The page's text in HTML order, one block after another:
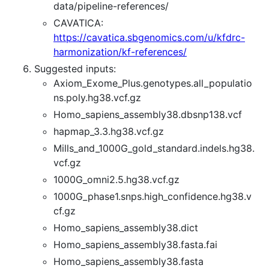
data/pipeline-references/
CAVATICA:
https://cavatica.sbgenomics.com/u/kfdrc-
harmonization/kf-references/
Suggested inputs:
Axiom_Exome_Plus.genotypes.all_populatio
ns.poly.hg38.vcf.gz
Homo_sapiens_assembly38.dbsnp138.vcf
hapmap_3.3.hg38.vcf.gz
Mills_and_1000G_gold_standard.indels.hg38.
vcf.gz
1000G_omni2.5.hg38.vcf.gz
1000G_phase1.snps.high_confidence.hg38.v
cf.gz
Homo_sapiens_assembly38.dict
Homo_sapiens_assembly38.fasta.fai
Homo_sapiens_assembly38.fasta